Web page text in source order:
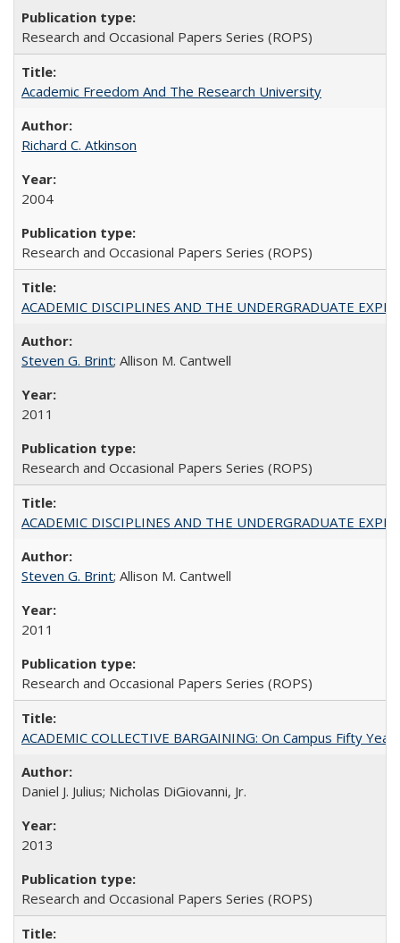
Research and Occasional Papers Series (ROPS)
Academic Freedom And The Research University
Richard C. Atkinson
2004
Research and Occasional Papers Series (ROPS)
ACADEMIC DISCIPLINES AND THE UNDERGRADUATE
Steven G. Brint; Allison M. Cantwell
2011
Research and Occasional Papers Series (ROPS)
ACADEMIC DISCIPLINES AND THE UNDERGRADUATE
Steven G. Brint; Allison M. Cantwell
2011
Research and Occasional Papers Series (ROPS)
ACADEMIC COLLECTIVE BARGAINING: On Campus Fifty
Daniel J. Julius; Nicholas DiGiovanni, Jr.
2013
Research and Occasional Papers Series (ROPS)